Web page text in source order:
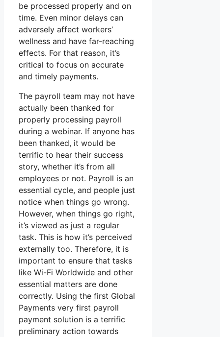
be processed properly and on
time. Even minor delays can
adversely affect workers’
wellness and have far-reaching
effects. For that reason, it’s
critical to focus on accurate
and timely payments.
The payroll team may not have
actually been thanked for
properly processing payroll
during a webinar. If anyone has
been thanked, it would be
terrific to hear their success
story, whether it’s from all
employees or not. Payroll is an
essential cycle, and people just
notice when things go wrong.
However, when things go right,
it’s viewed as just a regular
task. This is how it’s perceived
externally too. Therefore, it is
important to ensure that tasks
like Wi-Fi Worldwide and other
essential matters are done
correctly. Using the first Global
Payments very first payroll
payment solution is a terrific
preliminary action towards